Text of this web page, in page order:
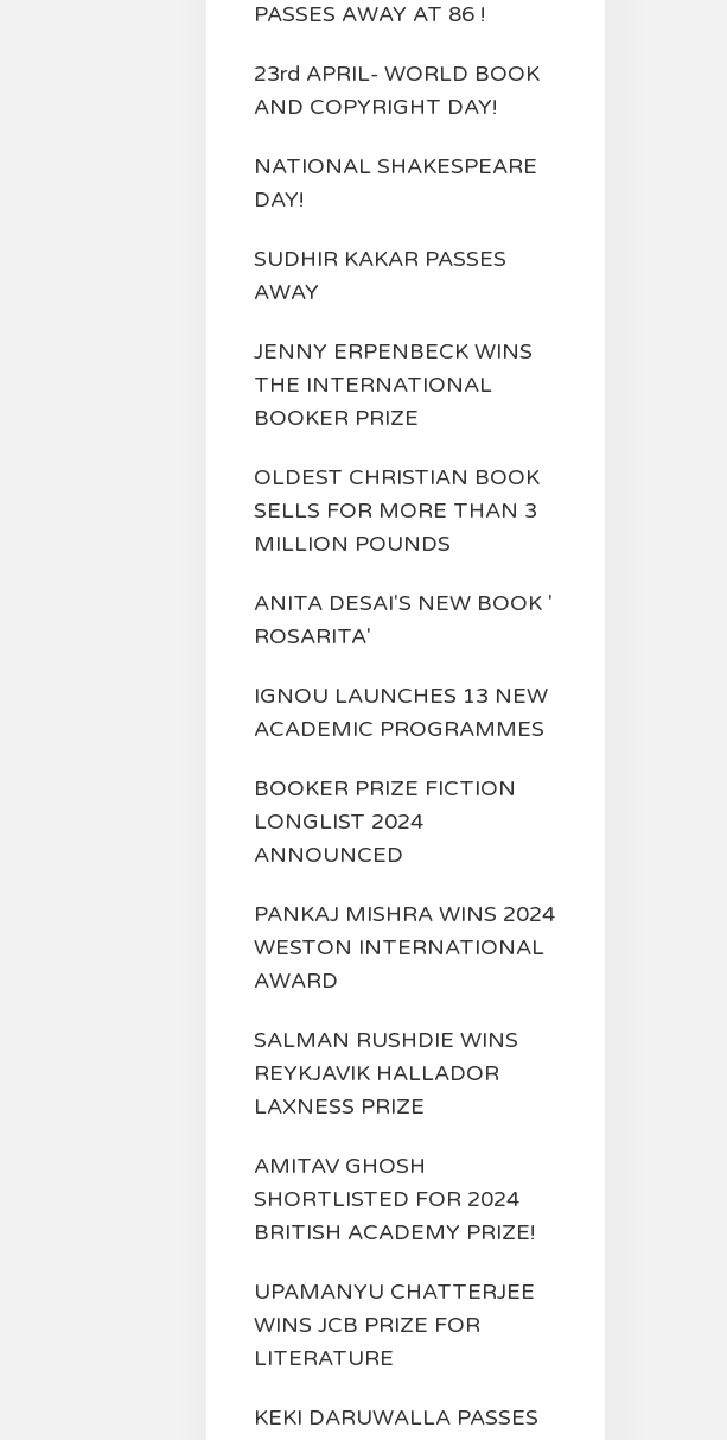
PASSES AWAY AT 86 !
23rd APRIL- WORLD BOOK
AND COPYRIGHT DAY!
NATIONAL SHAKESPEARE
DAY!
SUDHIR KAKAR PASSES
AWAY
JENNY ERPENBECK WINS
THE INTERNATIONAL
BOOKER PRIZE
OLDEST CHRISTIAN BOOK
SELLS FOR MORE THAN 3
MILLION POUNDS
ANITA DESAI'S NEW BOOK '
ROSARITA'
IGNOU LAUNCHES 13 NEW
ACADEMIC PROGRAMMES
BOOKER PRIZE FICTION
LONGLIST 2024
ANNOUNCED
PANKAJ MISHRA WINS 2024
WESTON INTERNATIONAL
AWARD
SALMAN RUSHDIE WINS
REYKJAVIK HALLADOR
LAXNESS PRIZE
AMITAV GHOSH
SHORTLISTED FOR 2024
BRITISH ACADEMY PRIZE!
UPAMANYU CHATTERJEE
WINS JCB PRIZE FOR
LITERATURE
KEKI DARUWALLA PASSES